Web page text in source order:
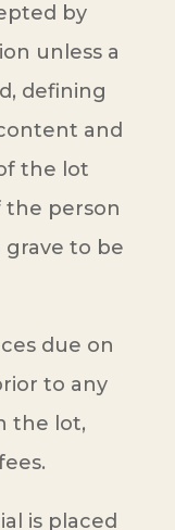
by
unless a
defining
and
the lot
person
to be
due on
to any
the lot,
is placed